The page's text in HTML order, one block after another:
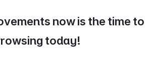
now is the time to
today!